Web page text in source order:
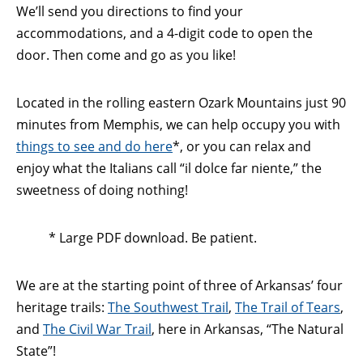
We’ll send you directions to find your
accommodations, and a 4-digit code to open the
door. Then come and go as you like!
Located in the rolling eastern Ozark Mountains just 90
minutes from Memphis, we can help occupy you with
things to see and do here*, or you can relax and
enjoy what the Italians call “il dolce far niente,” the
sweetness of doing nothing!
* Large PDF download. Be patient.
We are at the starting point of three of Arkansas’ four
heritage trails: The Southwest Trail, The Trail of Tears,
and The Civil War Trail, here in Arkansas, “The Natural
State”!